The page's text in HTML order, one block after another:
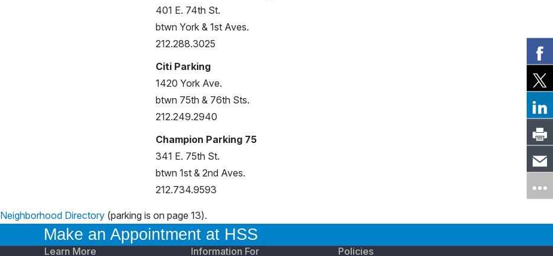
401 E. 74th St.
btwn York & 1st Aves.
212.288.3025
Citi Parking
1420 York Ave.
btwn 75th & 76th Sts.
212.249.2940
Champion Parking 75
341 E. 75th St.
btwn 1st & 2nd Aves.
212.734.9593
Neighborhood Directory (parking is on page 13).
Make an Appointment at HSS
Learn More Information For Policies